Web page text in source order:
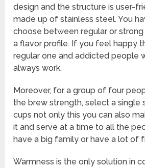
design and the structure is user-
made up of stainless steel. You
choose between regular or
a flavor profile. If you feel happy
regular one and addicted people
always work.
Moreover, for a group of four
the brew strength, select a single
cups not only this you can also
it and serve at a time to all the
have a big family or have a lot of
Warmness is the only solution in